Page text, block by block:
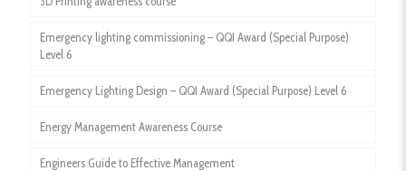
Emergency lighting commissioning – QQI Award (Special Purpose)
Level 6
Emergency Lighting Design – QQI Award (Special Purpose) Level 6
Energy Management Awareness Course
Engineers Guide to Effective Management